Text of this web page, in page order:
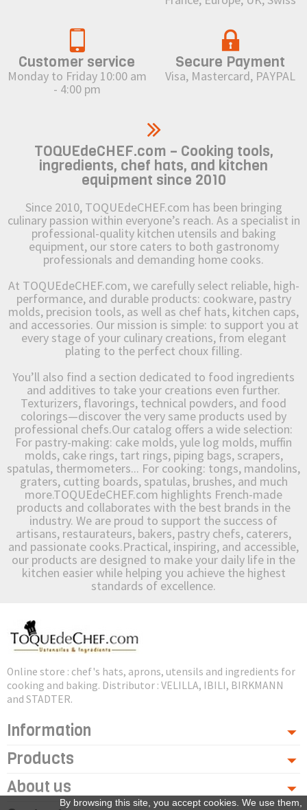
Customer service
Monday to Friday 10:00 am
- 4:00 pm
Secure Payment
Visa, Mastercard, PAYPAL
TOQUEdeCHEF.com – Cooking tools,
ingredients, chef hats, and kitchen
equipment since 2010
Since 2010, TOQUEdeCHEF.com has been bringing
culinary passion within everyone’s reach. As a specialist in
professional-quality kitchen utensils and baking
equipment, our store caters to both gastronomy
professionals and demanding home cooks.
At TOQUEdeCHEF.com, we carefully select reliable, high-
performance, and durable products: cookware, pastry
molds, precision tools, as well as chef hats, kitchen caps,
and accessories. Our mission is simple: to support you at
every stage of your culinary creations, from elegant
plating to the perfect choux filling.
You’ll also find a section dedicated to food ingredients
and additives to take your creations even further.
Texturizers, flavorings, technical powders, and food
colorings—discover the very same products used by
professional chefs.Our catalog offers a wide selection:
For pastry-making: cake molds, yule log molds, muffin
molds, cake rings, tart rings, piping bags, scrapers,
spatulas, thermometers... For cooking: tongs, mandolins,
graters, cutting boards, spatulas, brushes, and much
more.TOQUEdeCHEF.com highlights French-made
products and collaborates with the best brands in the
industry. We are proud to support the success of
artisans, restaurateurs, bakers, pastry chefs, caterers,
and passionate cooks.Practical, inspiring, and accessible,
our products are designed to make your daily life in the
kitchen easier while helping you achieve the highest
standards of excellence.
Online store : chef's hats, aprons, utensils and ingredients for
cooking and baking. Distributor : VELILLA, IBILI, BIRKMANN
and STADTER.
Information
Products
About us
By browsing this site, you accept cookies. We use them,